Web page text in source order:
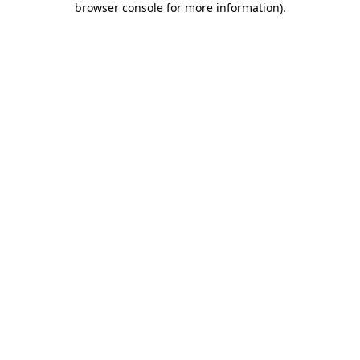
browser console for more information).